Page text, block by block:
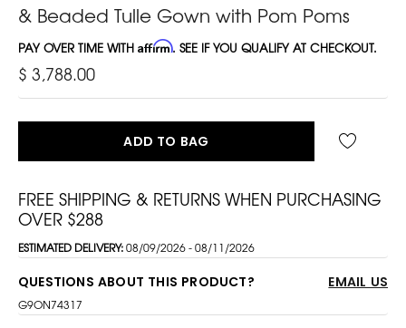
& Beaded Tulle Gown with Pom Poms
PAY OVER TIME WITH Affirm. SEE IF YOU QUALIFY AT CHECKOUT.
$ 3,788.00
ADD TO BAG
FREE SHIPPING & RETURNS WHEN PURCHASING
OVER $288
ESTIMATED DELIVERY:08/09/2026 - 08/11/2026
QUESTIONS ABOUT THIS PRODUCT? EMAIL US
G9ON74317